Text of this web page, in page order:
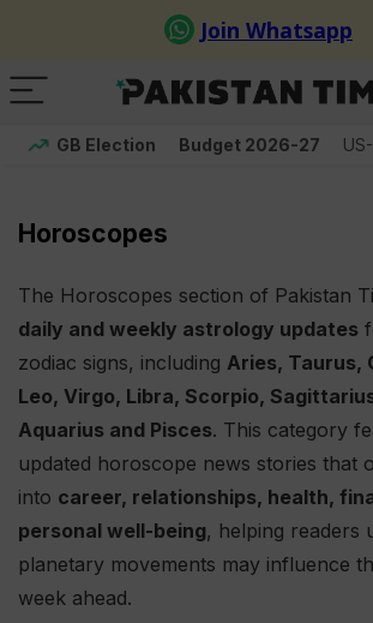
GB Election Budget 2026-27
Horoscopes
The Horoscopes section of Pakistan
daily and weekly astrology updates
zodiac signs, including Aries, Taurus,
Leo, Virgo, Libra, Scorpio,
Aquarius and Pisces. This category
updated horoscope news stories that
into career, relationships, health,
personal well-being, helping readers
planetary movements may influence
week ahead.